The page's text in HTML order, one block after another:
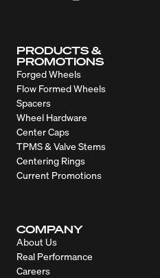
PRODUCTS &
PROMOTIONS
Forged Wheels
Flow Formed Wheels
Spacers
Wheel Hardware
Center Caps
TPMS & Valve Stems
Centering Rings
Current Promotions
COMPANY
About Us
Real Performance
Careers